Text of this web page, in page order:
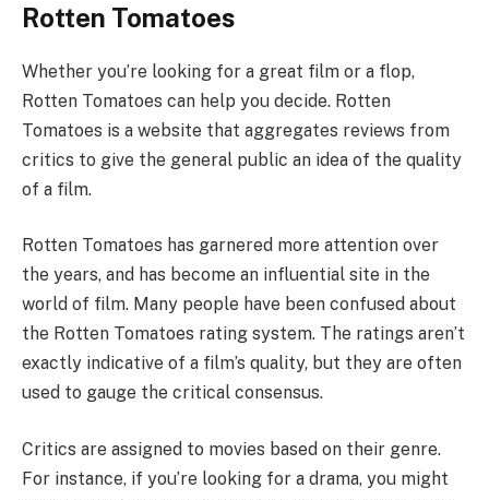
Rotten Tomatoes
Whether you’re looking for a great film or a flop,
Rotten Tomatoes can help you decide. Rotten
Tomatoes is a website that aggregates reviews from
critics to give the general public an idea of the quality
of a film.
Rotten Tomatoes has garnered more attention over
the years, and has become an influential site in the
world of film. Many people have been confused about
the Rotten Tomatoes rating system. The ratings aren’t
exactly indicative of a film’s quality, but they are often
used to gauge the critical consensus.
Critics are assigned to movies based on their genre.
For instance, if you’re looking for a drama, you might